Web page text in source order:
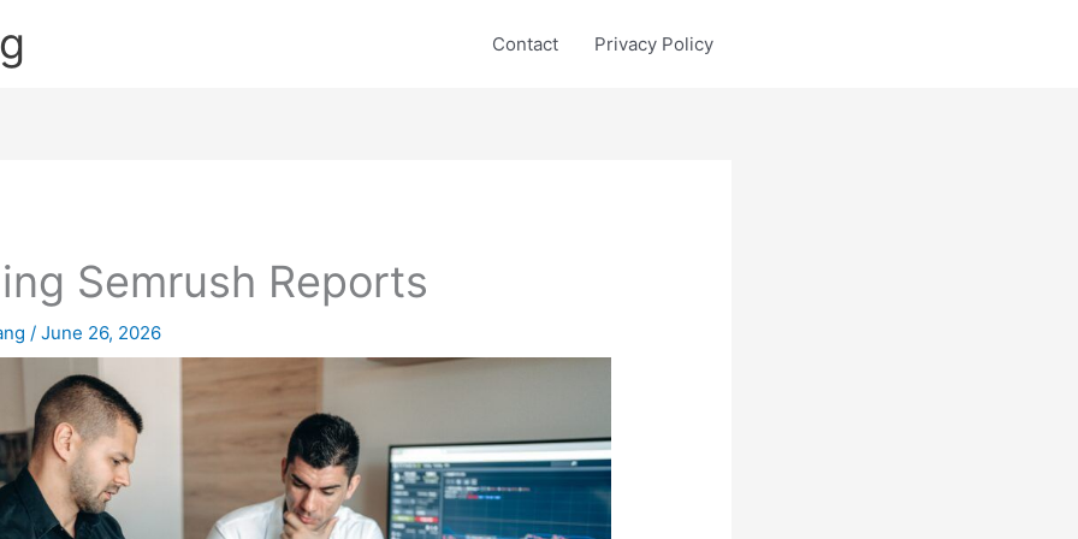
Contact Privacy Policy
Semrush Reports
/June 26, 2026